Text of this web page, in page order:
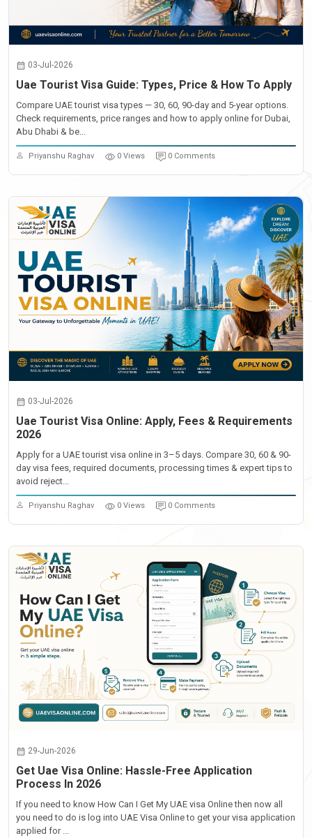
03-Jul-2026
Uae Tourist Visa Guide: Types, Price & How To Apply
Compare UAE tourist visa types — 30, 60, 90-day and 5-year options.
Check requirements, price ranges and how to apply online for Dubai,
Abu Dhabi & be...
Priyanshu Raghav 0 Views 0 Comments
03-Jul-2026
Uae Tourist Visa Online: Apply, Fees & Requirements
2026
Apply for a UAE tourist visa online in 3–5 days. Compare 30, 60 & 90-
day visa fees, required documents, processing times & expert tips to
avoid reject...
Priyanshu Raghav 0 Views 0 Comments
29-Jun-2026
Get Uae Visa Online: Hassle-Free Application
Process In 2026
If you need to know How Can I Get My UAE visa Online then now all
you need to do is log into UAE Visa Online to get your visa application
applied for ...